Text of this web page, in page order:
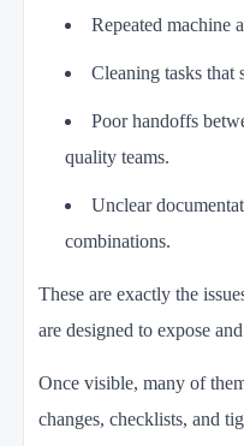
Repeated machine
Cleaning tasks that
Poor handoffs
quality teams.
Unclear
combinations.
These are exactly the
are designed to expose
Once visible, many of
changes, checklists, and